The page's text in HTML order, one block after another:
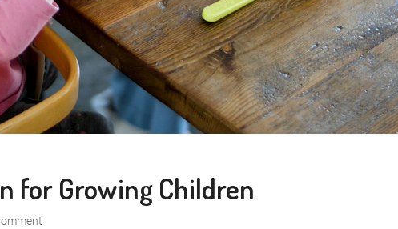
for Growing Children